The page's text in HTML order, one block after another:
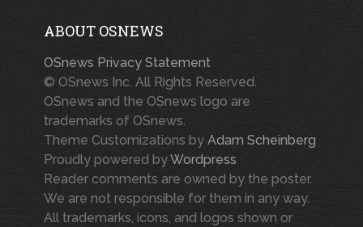
ABOUT OSNEWS
OSnews Privacy Statement
© OSnews Inc. All Rights Reserved.
OSnews and the OSnews logo are
trademarks of OSnews.
Theme Customizations by Adam Scheinberg
Proudly powered byWordpress
Reader comments are owned by the poster.
We are not responsible for them in any way.
All trademarks, icons, and logos shown or